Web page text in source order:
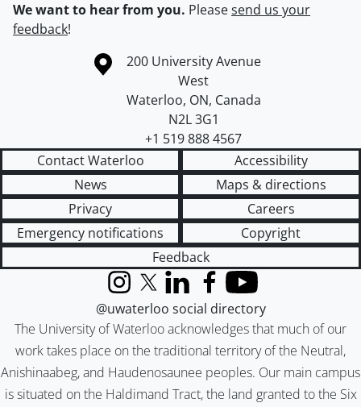
We want to hear from you. Pleasesend us your
feedback!
Information about the University of Waterloo
Campus map
200 University Avenue
West
Waterloo, ON, Canada
N2L 3G1
+1 519 888 4567
Contact Waterloo
Accessibility
News
Maps & directions
Privacy
Careers
Emergency notifications
Copyright
Feedback
The University of Waterloo acknowledges that much of our
work takes place on the traditional territory of the Neutral,
Anishinaabeg, and Haudenosaunee peoples. Our main campus
is situated on the Haldimand Tract, the land granted to the Six
InstagramX (formerly Twitter)
LinkedInFacebook
YouTube
@uwaterloo social directory